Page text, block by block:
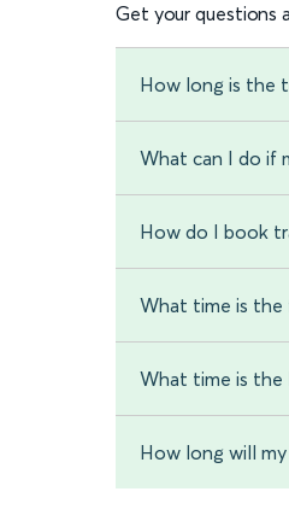
Get your questions
How long is the
What can I do if
How do I book
What time is the
What time is the
How long will